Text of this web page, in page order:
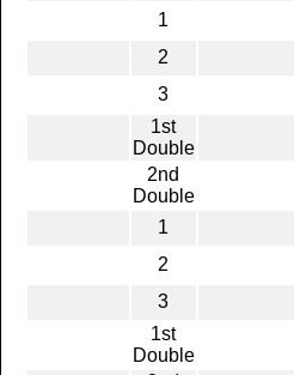
1
2
3
1st
Double
2nd
Double
1
2
3
1st
Double